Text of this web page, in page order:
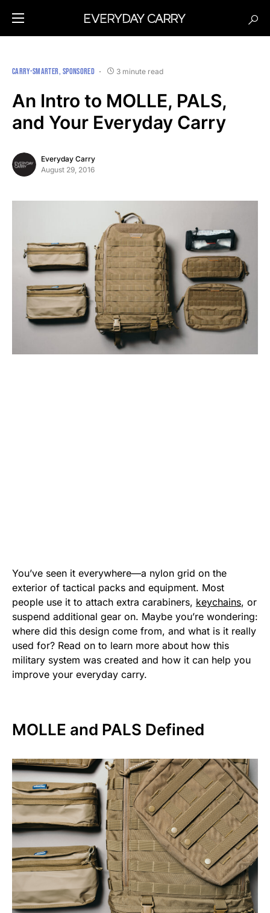
CARRY-SMARTER SPONSORED 3 minute read
An Intro to MOLLE, PALS,
and Your Everyday Carry
Everyday Carry
August 29, 2016
You’ve seen it everywhere—a nylon grid on the
exterior of tactical packs and equipment. Most
people use it to attach extra carabiners, keychains, or
suspend additional gear on. Maybe you’re wondering:
where did this design come from, and what is it really
used for? Read on to learn more about how this
military system was created and how it can help you
improve your everyday carry.
MOLLE and PALS Defined